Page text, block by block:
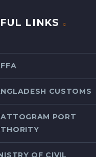
LINKS
CUSTOMS
PORT
OF CIVIL